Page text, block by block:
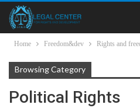
Home Freedom&dev Rights and
Browsing Category
Political Rights